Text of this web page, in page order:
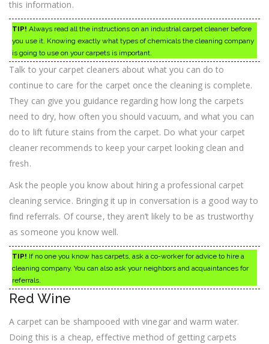
this information.
TIP! Always read all the instructions on an industrial carpet cleaner before
you use it. Knowing exactly what types of chemicals the cleaning company
is going to use on your carpets is important.
Talk to your carpet cleaners about what you can do to
continue to care for the carpet once the cleaning is complete.
They can give you guidance regarding how long the carpets
need to dry, how often you should vacuum, and what you can
do to lift future stains from the carpet. Do what your carpet
cleaner recommends to keep your carpet looking clean and
fresh.
Ask the people you know about hiring a professional carpet
cleaning service. Bringing it up in conversation is a good way to
find referrals. Of course, they aren’t likely to be as trustworthy
as someone you know well.
TIP! If no one you know has carpets, ask a co-worker for advice to hire a
cleaning company. You can also ask your neighbors and acquaintances for
referrals.
Red Wine
A carpet can be shampooed with vinegar and warm water.
Doing this is a cheap, effective method of getting carpets